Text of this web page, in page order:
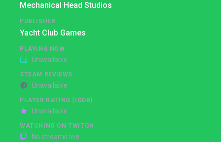
Mechanical Head Studios
PUBLISHER
Yacht Club Games
PLAYING NOW
Unavailable
STEAM REVIEWS
Unavailable
PLAYER RATING (IGDB)
Unavailable
WATCHING ON TWITCH
No streams live